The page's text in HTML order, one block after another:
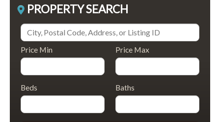
PROPERTY SEARCH
Price Min Price Max
Beds Baths